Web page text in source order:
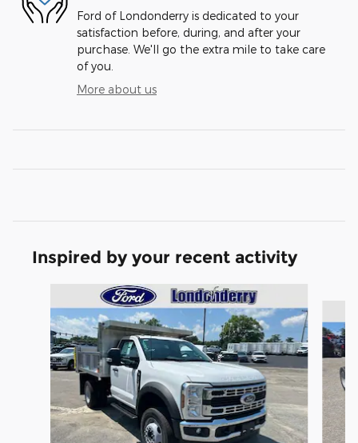
Ford of Londonderry is dedicated to your
satisfaction before, during, and after your
purchase. We'll go the extra mile to take care
of you.
More about us
Inspired by your recent activity